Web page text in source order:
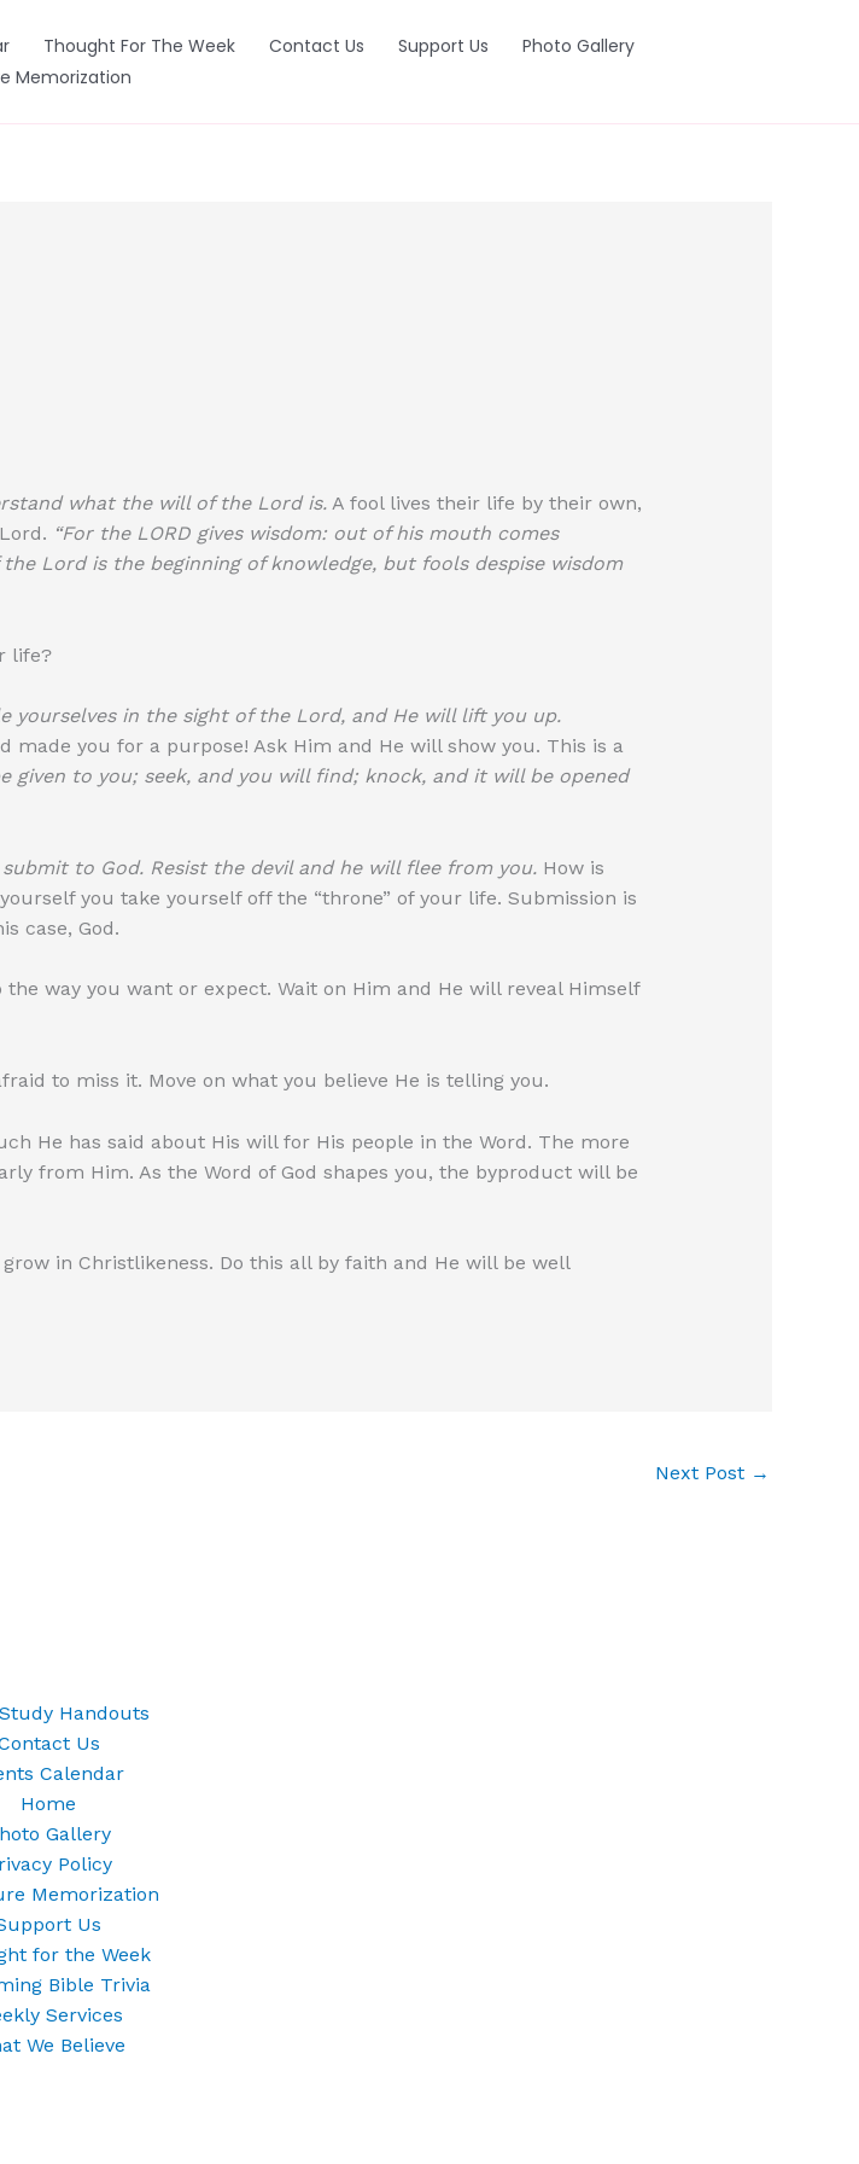
Thought For The Week Contact Us Support Us
Photo Gallery
Memorization
what the will of the Lord is.A fool lives their life by their own,
“For the LORD gives wisdom: out of his mouth comes
the Lord is the beginning of knowledge, but fools despise wisdom
life?
yourselves in the sight of the Lord, and He will lift you up.
made you for a purpose! Ask Him and He will show you. This is a
given to you; seek, and you will find; knock, and it will be opened
to God. Resist the devil and he will flee from you.How is
you take yourself off the “throne” of your life. Submission is
case, God.
way you want or expect. Wait on Him and He will reveal Himself
to miss it. Move on what you believe He is telling you.
He has said about His will for His people in the Word. The more
from Him. As the Word of God shapes you, the byproduct will be
in Christlikeness. Do this all by faith and He will be well
Next Post →
Handouts
Us
Calendar
Home
Gallery
Policy
Memorization
Us
for the Week
Bible Trivia
Services
We Believe